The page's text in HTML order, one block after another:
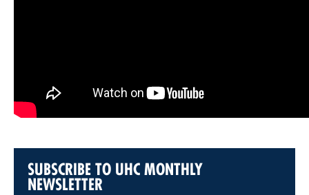
SUBSCRIBE TO UHC MONTHLY
NEWSLETTER